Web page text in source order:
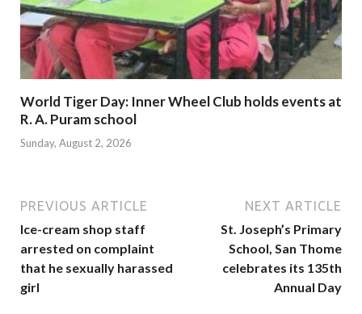
World Tiger Day: Inner Wheel Club holds events at
R. A. Puram school
Sunday, August 2, 2026
PREVIOUS ARTICLE
Ice-cream shop staff
arrested on complaint
that he sexually harassed
girl
NEXT ARTICLE
St. Joseph’s Primary
School, San Thome
celebrates its 135th
Annual Day